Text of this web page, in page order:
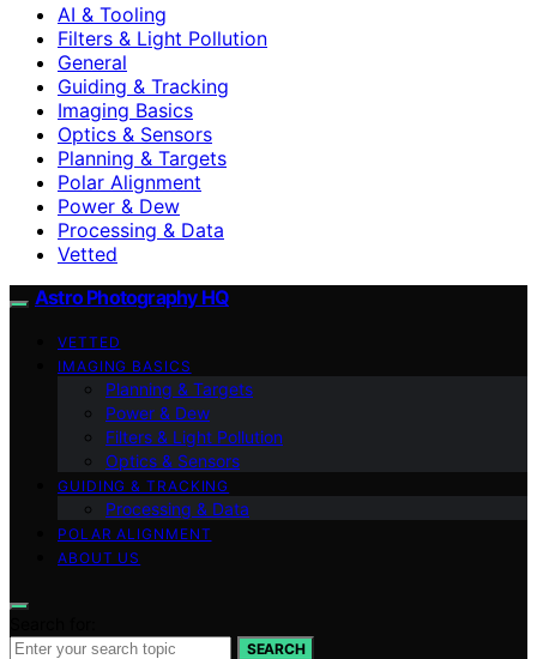
AI & Tooling
Filters & Light Pollution
General
Guiding & Tracking
Imaging Basics
Optics & Sensors
Planning & Targets
Polar Alignment
Power & Dew
Processing & Data
Vetted
Astro Photography HQ
VETTED
IMAGING BASICS
Planning & Targets
Power & Dew
Filters & Light Pollution
Optics & Sensors
GUIDING & TRACKING
Processing & Data
POLAR ALIGNMENT
ABOUT US
SEARCH